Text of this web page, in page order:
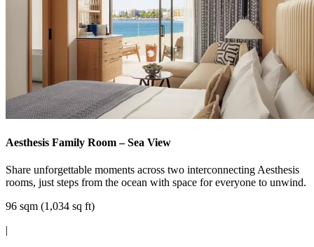
Aesthesis Family Room – Sea View
Share unforgettable moments across two interconnecting Aesthesis
rooms, just steps from the ocean with space for everyone to unwind.
96 sqm (1,034 sq ft)
|